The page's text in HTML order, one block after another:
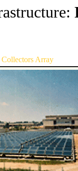
Collectors Array